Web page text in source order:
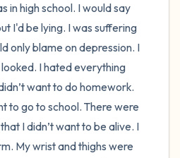
in high school. I would say
I'd be lying. I was suffering
only blame on depression. I
I hated everything
want to do homework.
to go to school. There were
I didn’t want to be alive. I
My wrist and thighs were